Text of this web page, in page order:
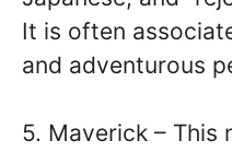
It is often
and adventurous
5. Maverick – This